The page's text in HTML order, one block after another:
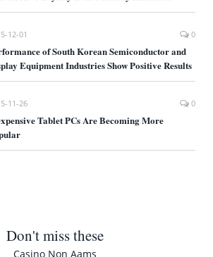
12-01 0
of South Korean Semiconductor and
Equipment Industries Show Positive Results
11-26 0
Tablet PCs Are Becoming More
Don't miss these
Casino Non Aams